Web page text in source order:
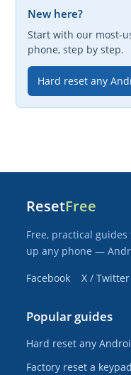
New here?
Start with our most-
phone, step by step.
Hard reset any
ResetFree
Free, practical
up any phone —
Facebook
X / Twitter
Popular guides
Hard reset any
Factory reset a